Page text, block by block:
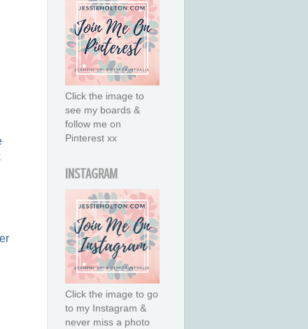
Click the image to
see my boards &
follow me on
Pinterest xx
INSTAGRAM
Click the image to go
to my Instagram &
never miss a photo